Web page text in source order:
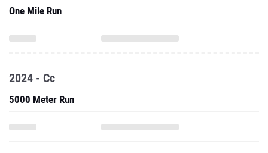
One Mile Run
2024 - Cc
5000 Meter Run